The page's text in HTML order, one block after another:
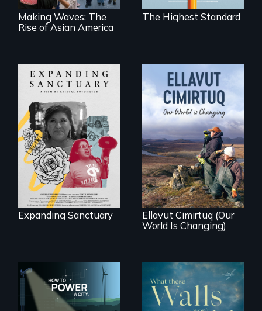
Making Waves: The
Rise of Asian America
The Highest Standard
An immigrant
mother’s fight
sparks a
community’s battle
against ICE
Expanding Sanctuary
As climate change
affects a Yup'ik
village in coastal
Alaska, the
community
demonstrates
resilience and pride.
Ellavut Cimirtuq (Our
World Is Changing)